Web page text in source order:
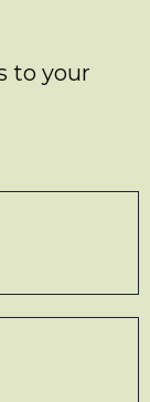
to your